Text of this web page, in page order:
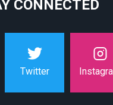
CONNECTED
Twitter